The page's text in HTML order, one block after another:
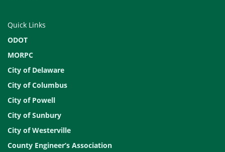
Quick Links
ODOT
MORPC
City of Delaware
City of Columbus
City of Powell
City of Sunbury
City of Westerville
County Engineer’s Association